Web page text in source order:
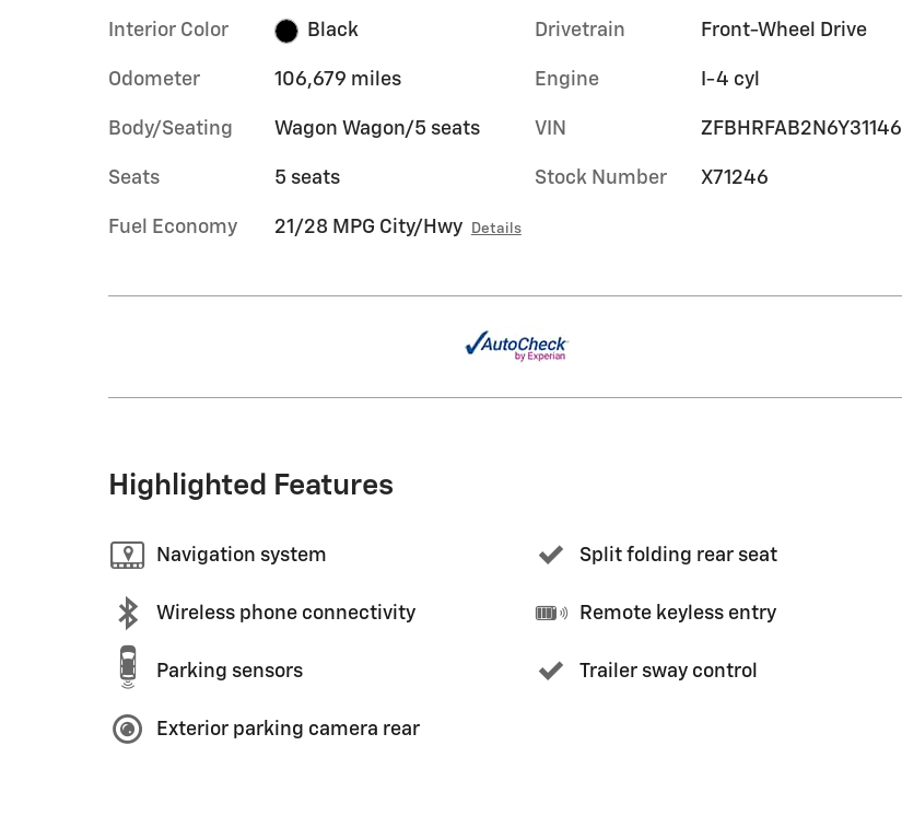
Interior Color Black
Odometer 106,679 miles
Body/Seating Wagon Wagon/5 seats
Seats 5 seats
Fuel Economy 21/28 MPG City/Hwy Details
Drivetrain Front-Wheel Drive
Engine I-4 cyl
VIN ZFBHRFAB2N6Y31146
Stock Number X71246
Highlighted Features
Navigation system
Wireless phone connectivity
Parking sensors
Exterior parking camera rear
Split folding rear seat
Remote keyless entry
Trailer sway control